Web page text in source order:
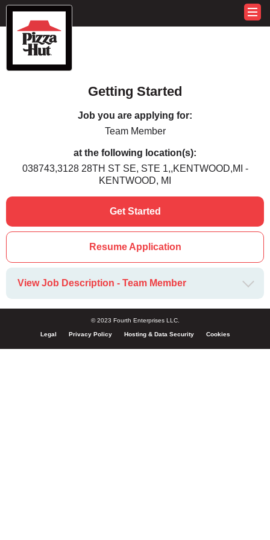
Getting Started
Job you are applying for:
Team Member
at the following location(s):
038743,3128 28TH ST SE, STE 1,,KENTWOOD,MI -
KENTWOOD, MI
Get Started
Resume Application
View Job Description - Team Member
© 2023 Fourth Enterprises LLC.
Legal Privacy Policy Hosting & Data Security Cookies